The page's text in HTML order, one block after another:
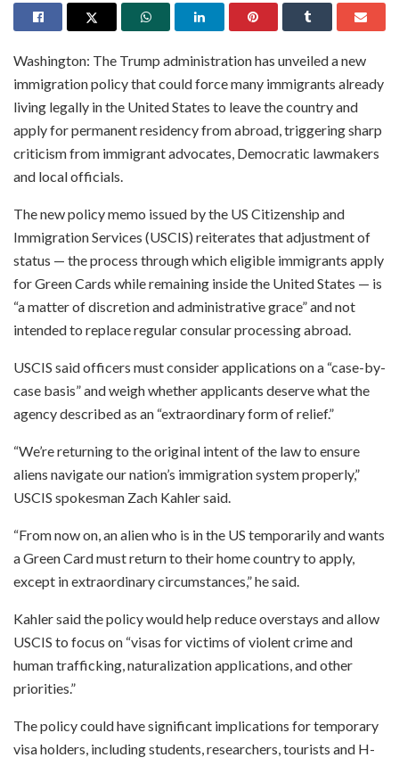
Washington: The Trump administration has unveiled a new
immigration policy that could force many immigrants already
living legally in the United States to leave the country and
apply for permanent residency from abroad, triggering sharp
criticism from immigrant advocates, Democratic lawmakers
and local officials.
The new policy memo issued by the US Citizenship and
Immigration Services (USCIS) reiterates that adjustment of
status — the process through which eligible immigrants apply
for Green Cards while remaining inside the United States — is
“a matter of discretion and administrative grace” and not
intended to replace regular consular processing abroad.
USCIS said officers must consider applications on a “case-by-
case basis” and weigh whether applicants deserve what the
agency described as an “extraordinary form of relief.”
“We’re returning to the original intent of the law to ensure
aliens navigate our nation’s immigration system properly,”
USCIS spokesman Zach Kahler said.
“From now on, an alien who is in the US temporarily and wants
a Green Card must return to their home country to apply,
except in extraordinary circumstances,” he said.
Kahler said the policy would help reduce overstays and allow
USCIS to focus on “visas for victims of violent crime and
human trafficking, naturalization applications, and other
priorities.”
The policy could have significant implications for temporary
visa holders, including students, researchers, tourists and H-